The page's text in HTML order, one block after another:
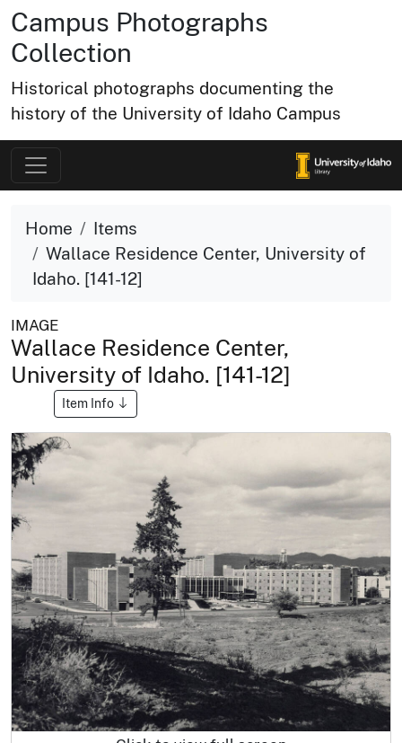
Campus Photographs
Collection
Historical photographs documenting the
history of the University of Idaho Campus
Home
Items
Wallace Residence Center, University of
Idaho. [141-12]
IMAGE
Wallace Residence Center,
University of Idaho. [141-12]
Item Info